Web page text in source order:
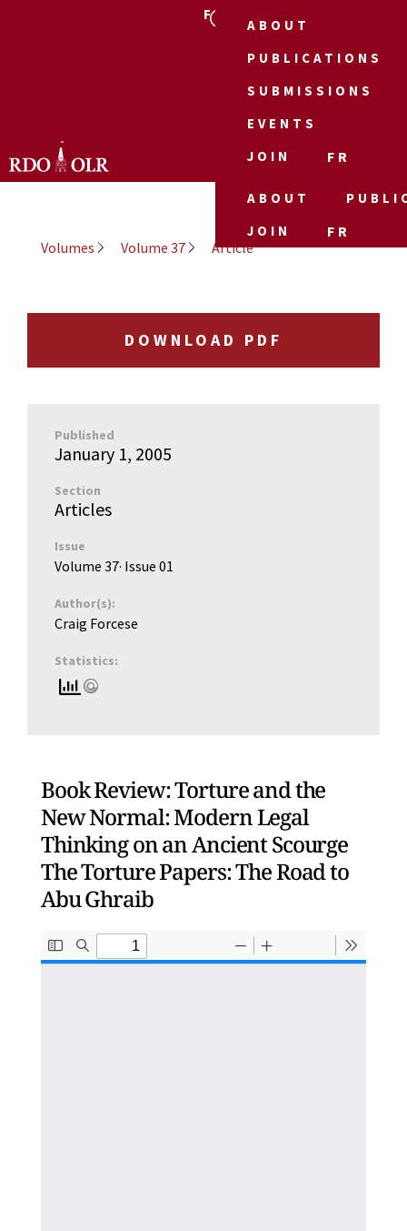
FR
ABOUT
PUBLICATIONS
SUBMISSIONS
EVENTS
JOIN
FR
ABOUT
JOIN
FR
Volumes
Volume 37 Article
Book Review: Torture and the
New Normal: Modern Legal
Thinking on an Ancient Scourge
The Torture Papers: The Road to
Abu Ghraib
DOWNLOAD PDF
Published
January 1, 2005
Section
Articles
Issue
Volume 37· Issue 01
Author(s):
Craig Forcese
Statistics: